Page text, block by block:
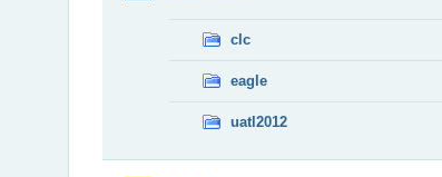
clc
eagle
uatl2012